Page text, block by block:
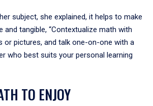
subject, she explained, it helps to make
and tangible, “Contextualize math with
or pictures, and talk one-on-one with a
who best suits your personal learning
TO ENJOY